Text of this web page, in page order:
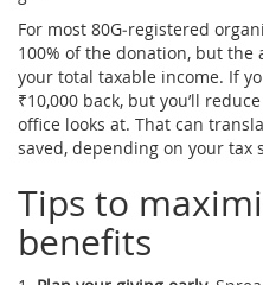
For most 80G‑registered
100% of the donation, but
your total taxable income. If
₹10,000 back, but you’ll
office looks at. That can
saved, depending on your tax
Tips to
benefits